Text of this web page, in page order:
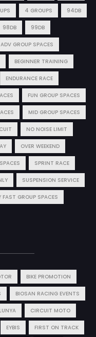
4 GROUPS 94DB
98DB 99DB
ADV GROUP SPACES
BEGINNER TRAINING
ENDURANCE RACE
FUN GROUP SPACES
MID GROUP SPACES
NO NOISE LIMIT
OVER WEEKEND
SPACES SPRINT RACE
SUSPENSION SERVICE
FAST GROUP SPACES
BIKE PROMOTION
BIOSAN RACING EVENTS
CIRCUIT MOTO
EYBIS FIRST ON TRACK